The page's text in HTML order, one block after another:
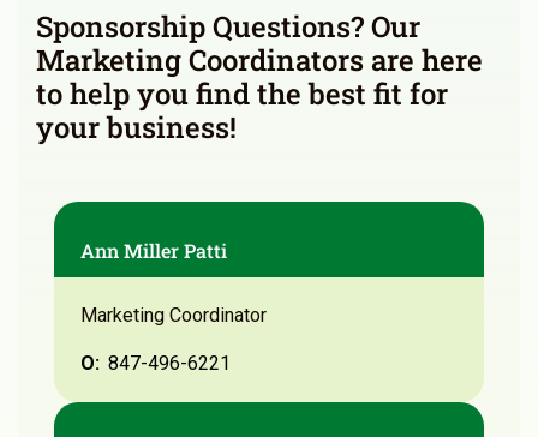
Sponsorship Questions? Our
Marketing Coordinators are here
to help you find the best fit for
your business!
Ann Miller Patti
Marketing Coordinator
O: 847-496-6221